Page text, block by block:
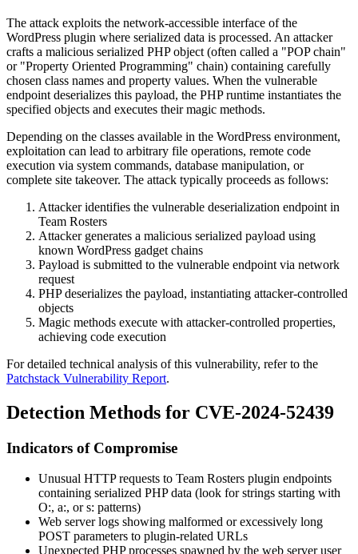
The attack exploits the network-accessible interface of the
WordPress plugin where serialized data is processed. An attacker
crafts a malicious serialized PHP object (often called a "POP chain"
or "Property Oriented Programming" chain) containing carefully
chosen class names and property values. When the vulnerable
endpoint deserializes this payload, the PHP runtime instantiates the
specified objects and executes their magic methods.
Depending on the classes available in the WordPress environment,
exploitation can lead to arbitrary file operations, remote code
execution via system commands, database manipulation, or
complete site takeover. The attack typically proceeds as follows:
Attacker identifies the vulnerable deserialization endpoint in
Team Rosters
Attacker generates a malicious serialized payload using
known WordPress gadget chains
Payload is submitted to the vulnerable endpoint via network
request
PHP deserializes the payload, instantiating attacker-controlled
objects
Magic methods execute with attacker-controlled properties,
achieving code execution
For detailed technical analysis of this vulnerability, refer to the
Patchstack Vulnerability Report.
Detection Methods for CVE-2024-52439
Indicators of Compromise
Unusual HTTP requests to Team Rosters plugin endpoints
containing serialized PHP data (look for strings starting with
O:, a:, ors: patterns)
Web server logs showing malformed or excessively long
POST parameters to plugin-related URLs
Unexpected PHP processes spawned by the web server user